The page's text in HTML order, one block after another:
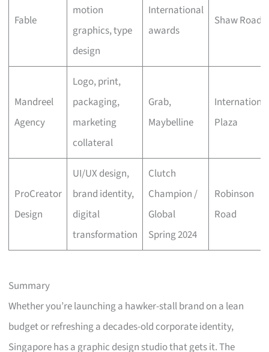
Fable
motion
graphics, type
design
International
awards
Shaw Road
Mandreel
Agency
Logo, print,
packaging,
marketing
collateral
Grab,
Maybelline
International
Plaza
ProCreator
Design
UI/UX design,
brand identity,
digital
transformation
Clutch
Champion /
Global
Spring 2024
Robinson
Road
Summary
Whether you’re launching a hawker-stall brand on a lean
budget or refreshing a decades-old corporate identity,
Singapore has a graphic design studio that gets it. The